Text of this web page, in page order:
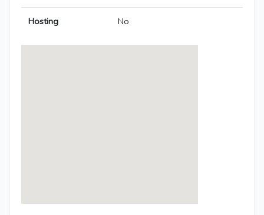
Hosting No